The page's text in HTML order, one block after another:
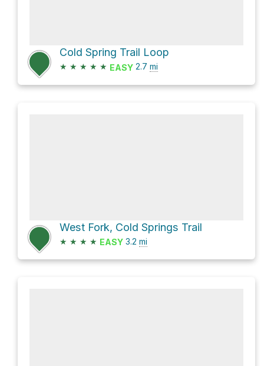
Cold Spring Trail Loop
★ ★ ★ ★ ★ EASY 2.7 mi
West Fork, Cold Springs Trail
★ ★ ★ ★ EASY 3.2 mi